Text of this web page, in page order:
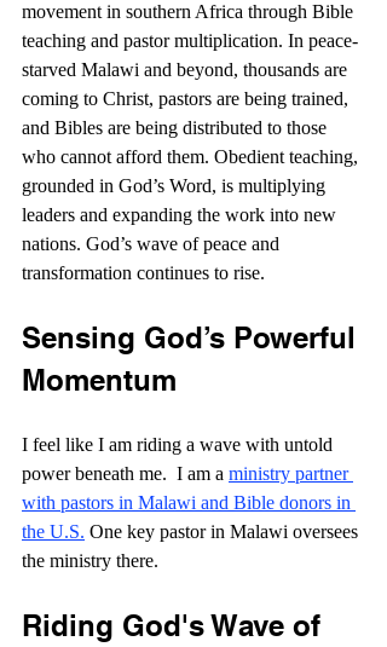
movement in southern Africa through Bible
teaching and pastor multiplication. In peace-
starved Malawi and beyond, thousands are
coming to Christ, pastors are being trained,
and Bibles are being distributed to those
who cannot afford them. Obedient teaching,
grounded in God’s Word, is multiplying
leaders and expanding the work into new
nations. God’s wave of peace and
transformation continues to rise.
Sensing God’s Powerful
Momentum
I feel like I am riding a wave with untold
power beneath me.  I am a ministry partner
with pastors in Malawi and Bible donors in
the U.S. One key pastor in Malawi oversees
the ministry there.
Riding God's Wave of